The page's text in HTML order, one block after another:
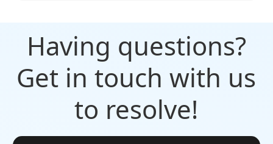
Having questions?
Get in touch with us
to resolve!